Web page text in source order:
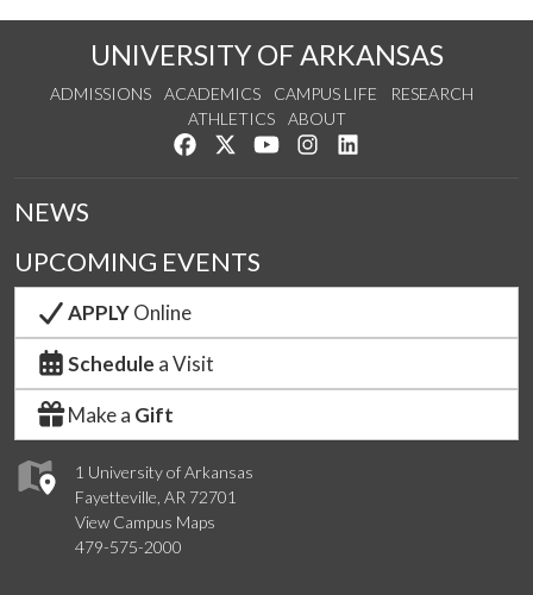
UNIVERSITY OF ARKANSAS
ADMISSIONS ACADEMICS CAMPUS LIFE
RESEARCH
ATHLETICS
ABOUT
Like us on Facebook
Follow us on Twitter
Watch us on YouTube
See us on Instagram
1 University of Arkansas
Fayetteville, AR 72701
View Campus Maps
479-575-2000
NEWS
UPCOMING EVENTS
APPLYOnline
Schedule a Visit
Make a Gift